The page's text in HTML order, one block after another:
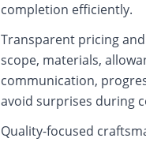
completion efficiently.
Transparent pricing
scope, materials,
communication,
avoid surprises during
Quality-focused